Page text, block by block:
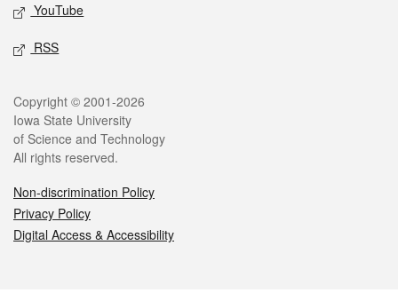
YouTube
RSS
Legal
Copyright © 2001-2026
Iowa State University
of Science and Technology
All rights reserved.
Non-discrimination Policy
Privacy Policy
Digital Access & Accessibility